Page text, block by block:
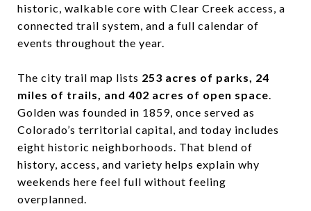
historic, walkable core with Clear Creek access, a
connected trail system, and a full calendar of
events throughout the year.
The city trail map lists 253 acres of parks, 24
miles of trails, and 402 acres of open space.
Golden was founded in 1859, once served as
Colorado’s territorial capital, and today includes
eight historic neighborhoods. That blend of
history, access, and variety helps explain why
weekends here feel full without feeling
overplanned.